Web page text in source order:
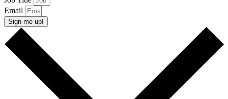
Email
Sign me up!